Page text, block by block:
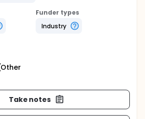
Funder types
Industry
Take notes